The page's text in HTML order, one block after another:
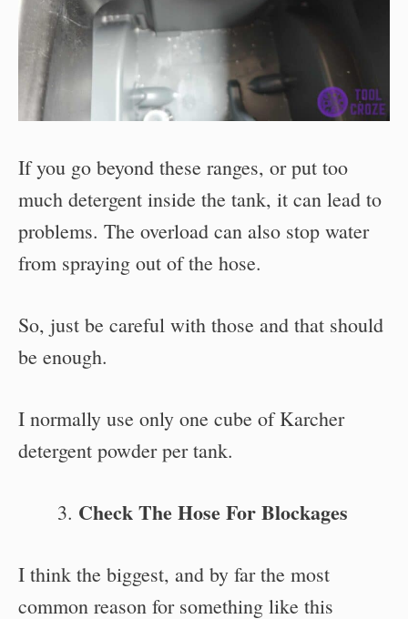
If you go beyond these ranges, or put too
much detergent inside the tank, it can lead to
problems. The overload can also stop water
from spraying out of the hose.
So, just be careful with those and that should
be enough.
I normally use only one cube of Karcher
detergent powder per tank.
Check The Hose For Blockages
I think the biggest, and by far the most
common reason for something like this